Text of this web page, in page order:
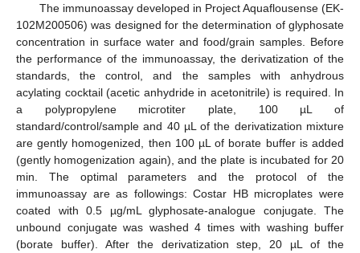
The immunoassay developed in Project Aquaflousense (EK-
102M200506) was designed for the determination of glyphosate
concentration in surface water and food/grain samples. Before
the performance of the immunoassay, the derivatization of the
standards, the control, and the samples with anhydrous
acylating cocktail (acetic anhydride in acetonitrile) is required. In
a polypropylene microtiter plate, 100 µL of
standard/control/sample and 40 µL of the derivatization mixture
are gently homogenized, then 100 µL of borate buffer is added
(gently homogenization again), and the plate is incubated for 20
min. The optimal parameters and the protocol of the
immunoassay are as followings: Costar HB microplates were
coated with 0.5 µg/mL glyphosate-analogue conjugate. The
unbound conjugate was washed 4 times with washing buffer
(borate buffer). After the derivatization step, 20 µL of the